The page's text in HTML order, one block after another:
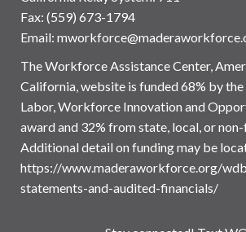
Fax: (559) 673-1794
Email:
The Workforce Assistance Center,
California, website is funded 68% by
Labor, Workforce Innovation and
award and 32% from state, local, or
Additional detail on funding may be
https://www.maderaworkforce.org/
statements-and-audited-financials/